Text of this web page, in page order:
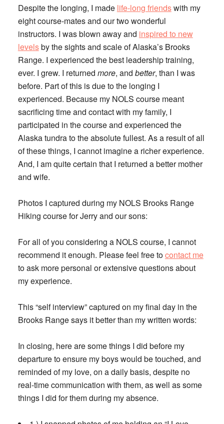
Despite the longing, I made life-long friendswith my
eight course-mates and our two wonderful
instructors. I was blown away and inspired to new
levelsby the sights and scale of Alaska’s Brooks
Range. I experienced the best leadership training,
ever. I grew. I returned more, and better, than I was
before. Part of this is due to the longing I
experienced. Because my NOLS course meant
sacrificing time and contact with my family, I
participated in the course and experienced the
Alaska tundra to the absolute fullest. As a result of all
of these things, I cannot imagine a richer experience.
And, I am quite certain that I returned a better mother
and wife.
Photos I captured during my NOLS Brooks Range
Hiking course for Jerry and our sons:
For all of you considering a NOLS course, I cannot
recommend it enough. Please feel free tocontact me
to ask more personal or extensive questions about
my experience.
This “self interview” captured on my final day in the
Brooks Range says it better than my written words:
In closing, here are some things I did before my
departure to ensure my boys would be touched, and
reminded of my love, on a daily basis, despite no
real-time communication with them, as well as some
things I did for them during my absence.